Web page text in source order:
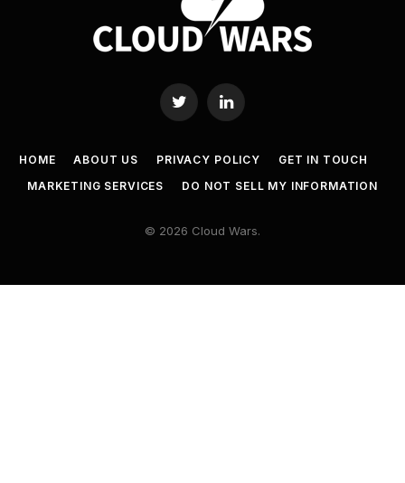
Twitter LinkedIn
HOME ABOUT US PRIVACY POLICY
GET IN TOUCH
MARKETING SERVICES
DO NOT SELL MY INFORMATION
© 2026 Cloud Wars.